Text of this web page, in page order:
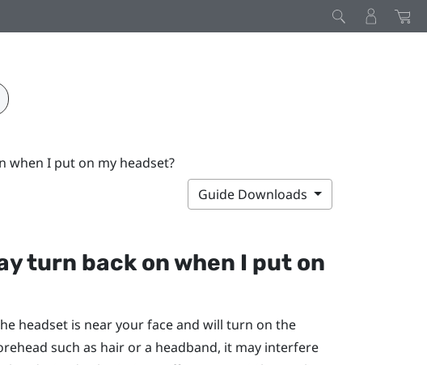
when I put on my headset?
Guide Downloads
turn back on when I put on
headset is near your face and will turn on the
such as hair or a headband, it may interfere